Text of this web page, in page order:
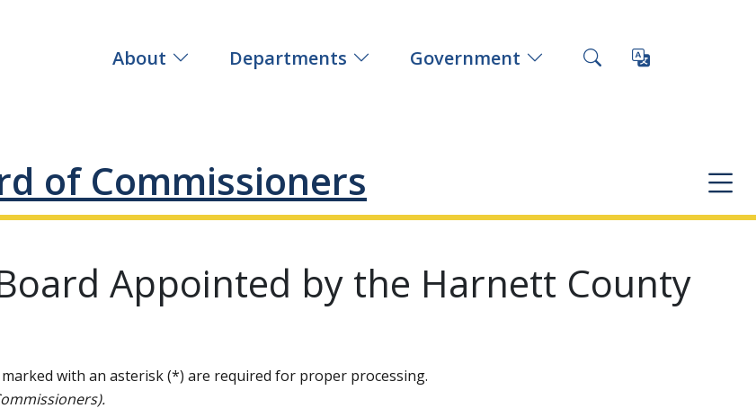
About Departments Government
of Commissioners
Appointed by the Harnett County
with an asterisk (*) are required for proper processing.